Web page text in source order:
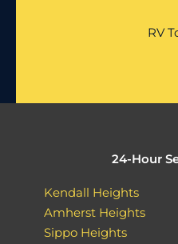
RV
24-Hour
Kendall Heights
Amherst Heights
Sippo Heights